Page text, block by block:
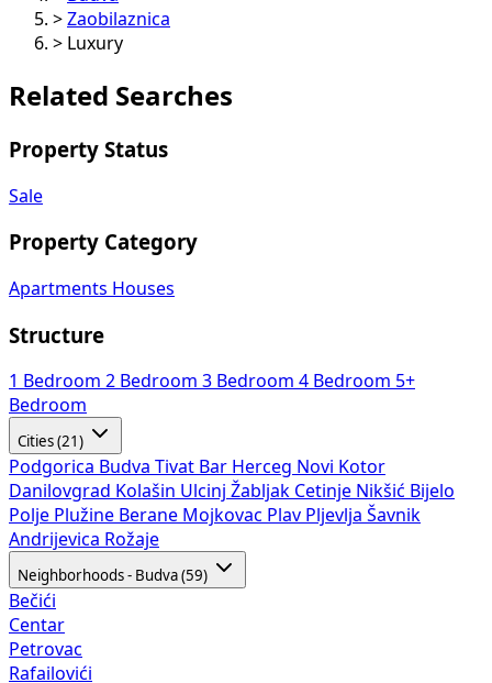
> Zaobilaznica
>
Luxury
Related Searches
Property Status
Sale
Property Category
Apartments Houses
Structure
1 Bedroom 2 Bedroom 3 Bedroom 4 Bedroom 5+
Bedroom
Cities (21)
Podgorica Budva Tivat Bar Herceg Novi Kotor
Danilovgrad Kolašin Ulcinj Žabljak Cetinje Nikšić Bijelo
Polje Plužine Berane Mojkovac Plav Pljevlja Šavnik
Andrijevica Rožaje
Neighborhoods - Budva (59)
Bečići
Centar
Petrovac
Rafailovići